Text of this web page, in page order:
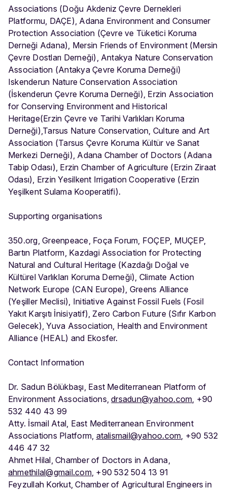
Associations (Doğu Akdeniz Çevre Dernekleri
Platformu, DAÇE), Adana Environment and Consumer
Protection Association (Çevre ve Tüketici Koruma
Derneği Adana), Mersin Friends of Environment (Mersin
Çevre Dostları Derneği), Antakya Nature Conservation
Association (Antakya Çevre Koruma Derneği)
Iskenderun Nature Conservation Association
(İskenderun Çevre Koruma Derneği), Erzin Association
for Conserving Environment and Historical
Heritage(Erzin Çevre ve Tarihi Varlıkları Koruma
Derneği),Tarsus Nature Conservation, Culture and Art
Association (Tarsus Çevre Koruma Kültür ve Sanat
Merkezi Derneği), Adana Chamber of Doctors (Adana
Tabip Odası), Erzin Chamber of Agriculture (Erzin Ziraat
Odası), Erzin Yesilkent Irrigation Cooperative (Erzin
Yeşilkent Sulama Kooperatifi).
Supporting organisations
350.org, Greenpeace, Foça Forum, FOÇEP, MUÇEP,
Bartın Platform, Kazdagi Association for Protecting
Natural and Cultural Heritage (Kazdağı Doğal ve
Kültürel Varlıkları Koruma Derneği), Climate Action
Network Europe (CAN Europe), Greens Alliance
(Yeşiller Meclisi), Initiative Against Fossil Fuels (Fosil
Yakıt Karşıtı İnisiyatif), Zero Carbon Future (Sıfır Karbon
Gelecek), Yuva Association, Health and Environment
Alliance (HEAL) and Ekosfer.
Contact Information
Dr. Sadun Bölükbaşı, East Mediterranean Platform of
Environment Associations,drsadun@yahoo.com, +90
532 440 43 99
Atty. İsmail Atal, East Mediterranean Environment
Associations Platform, atalismail@yahoo.com, +90 532
446 47 32
Ahmet Hilal, Chamber of Doctors in Adana,
ahmethilal@gmail.com, +90 532 504 13 91
Feyzullah Korkut, Chamber of Agricultural Engineers in